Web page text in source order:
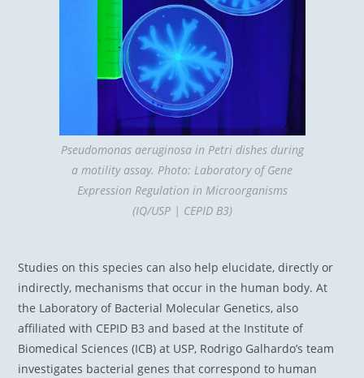
Pseudomonas aeruginosa in Petri dishes during
a motility assay. Photo: Laboratory of Gene
Expression Regulation in Microorganisms
(IQ/USP | CEPID B3)
Studies on this species can also help elucidate, directly or
indirectly, mechanisms that occur in the human body. At
the Laboratory of Bacterial Molecular Genetics, also
affiliated with CEPID B3 and based at the Institute of
Biomedical Sciences (ICB) at USP, Rodrigo Galhardo’s team
investigates bacterial genes that correspond to human